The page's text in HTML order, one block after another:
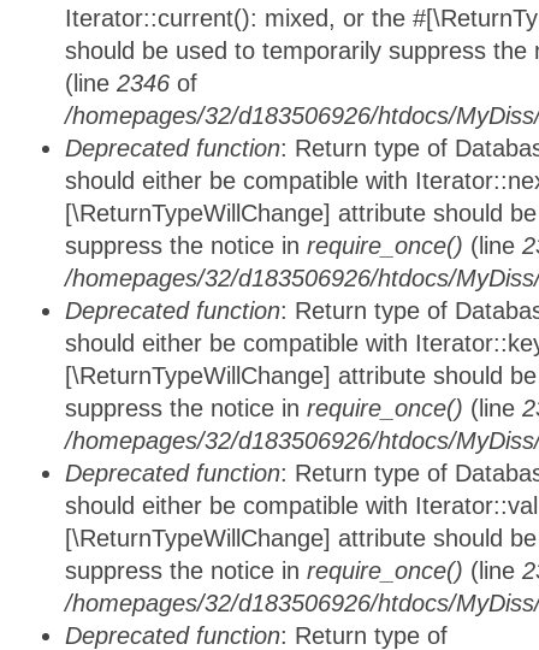
Iterator::current(): mixed, or the
should be used to temporarily suppress
(line 2346 of
/homepages/32/d183506926/htdocs/
Deprecated function: Return type of
should either be compatible with
[\ReturnTypeWillChange] attribute should
suppress the notice in require_once() (line
/homepages/32/d183506926/htdocs/
Deprecated function: Return type of
should either be compatible with
[\ReturnTypeWillChange] attribute should
suppress the notice in require_once() (line
/homepages/32/d183506926/htdocs/
Deprecated function: Return type of
should either be compatible with
[\ReturnTypeWillChange] attribute should
suppress the notice in require_once() (line
/homepages/32/d183506926/htdocs/
Deprecated function: Return type of